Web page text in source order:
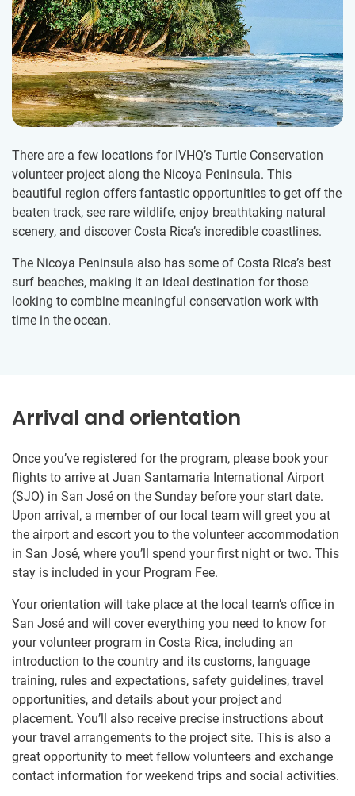
There are a few locations for IVHQ’s Turtle Conservation
volunteer project along the Nicoya Peninsula. This
beautiful region offers fantastic opportunities to get off the
beaten track, see rare wildlife, enjoy breathtaking natural
scenery, and discover Costa Rica’s incredible coastlines.
The Nicoya Peninsula also has some of Costa Rica’s best
surf beaches, making it an ideal destination for those
looking to combine meaningful conservation work with
time in the ocean.
Arrival and orientation
Once you’ve registered for the program, please book your
flights to arrive at Juan Santamaria International Airport
(SJO) in San José on the Sunday before your start date.
Upon arrival, a member of our local team will greet you at
the airport and escort you to the volunteer accommodation
in San José, where you’ll spend your first night or two. This
stay is included in your Program Fee.
Your orientation will take place at the local team’s office in
San José and will cover everything you need to know for
your volunteer program in Costa Rica, including an
introduction to the country and its customs, language
training, rules and expectations, safety guidelines, travel
opportunities, and details about your project and
placement. You’ll also receive precise instructions about
your travel arrangements to the project site. This is also a
great opportunity to meet fellow volunteers and exchange
contact information for weekend trips and social activities.